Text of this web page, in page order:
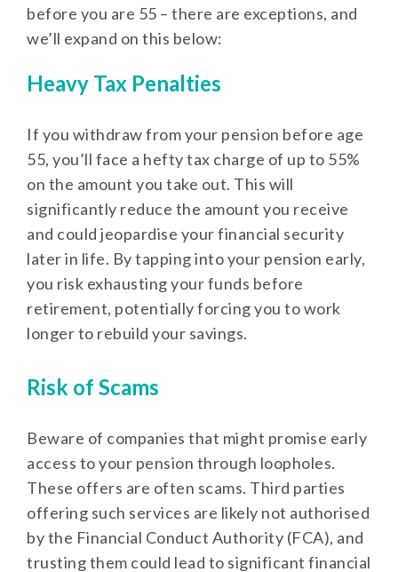
before you are 55 – there are exceptions, and
we’ll expand on this below:
Heavy Tax Penalties
If you withdraw from your pension before age
55, you’ll face a hefty tax charge of up to 55%
on the amount you take out. This will
significantly reduce the amount you receive
and could jeopardise your financial security
later in life. By tapping into your pension early,
you risk exhausting your funds before
retirement, potentially forcing you to work
longer to rebuild your savings.
Risk of Scams
Beware of companies that might promise early
access to your pension through loopholes.
These offers are often scams. Third parties
offering such services are likely not authorised
by the Financial Conduct Authority (FCA), and
trusting them could lead to significant financial